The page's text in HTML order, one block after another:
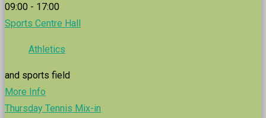
09:00 - 17:00
Sports Centre Hall
Athletics
and sports field
More Info
Thursday Tennis Mix-in